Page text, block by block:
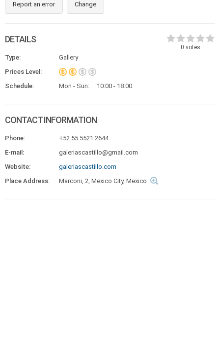
Report an error Change
0 votes
DETAILS
Type:
Gallery
Prices Level:
Schedule:
Mon - Sun: 10:00 - 18:00
CONTACT INFORMATION
Phone:
+52 55 5521 2644
E-mail:
galeriascastillo@gmail.com
Website:
galeriascastillo.com
Place Address:
Marconi, 2, Mexico City, Mexico